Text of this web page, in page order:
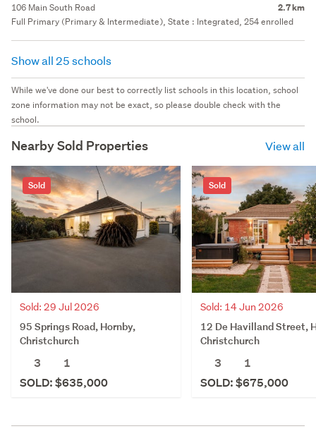
106 Main South Road 2.7 km
Full Primary (Primary & Intermediate), State : Integrated, 254 enrolled
Show all 25 schools
While we've done our best to correctly list schools in this location, school
zone information may not be exact, so please double check with the
school.
Nearby Sold Properties View all
Sold
Sold: 29 Jul 2026
95 Springs Road, Hornby,
Christchurch
3
1
SOLD: $635,000
Sold
Sold: 14 Jun 2026
12 De Havilland Street,
Christchurch
3
1
SOLD: $675,000